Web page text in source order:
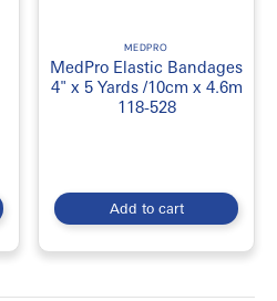
MEDPRO
MedPro Elastic Bandages
4" x 5 Yards /10cm x 4.6m
118-528
Add to cart